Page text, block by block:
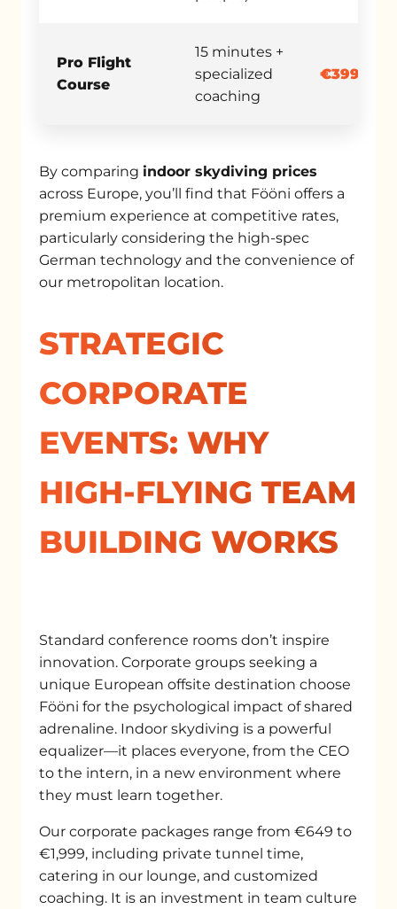
Pro Flight
Course
15 minutes +
specialized
coaching
€399.00
By comparing indoor skydiving prices
across Europe, you’ll find that Fööni offers a
premium experience at competitive rates,
particularly considering the high-spec
German technology and the convenience of
our metropolitan location.
STRATEGIC
CORPORATE
EVENTS: WHY
HIGH-FLYING TEAM
BUILDING WORKS
Standard conference rooms don’t inspire
innovation. Corporate groups seeking a
unique European offsite destination choose
Fööni for the psychological impact of shared
adrenaline. Indoor skydiving is a powerful
equalizer—it places everyone, from the CEO
to the intern, in a new environment where
they must learn together.
Our corporate packages range from €649 to
€1,999, including private tunnel time,
catering in our lounge, and customized
coaching. It is an investment in team culture